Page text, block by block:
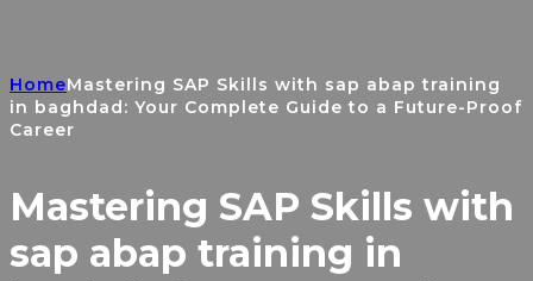
HomeMastering SAP Skills with sap abap training
in baghdad: Your Complete Guide to a Future-Proof
Career
Mastering SAP Skills with
sap abap training in